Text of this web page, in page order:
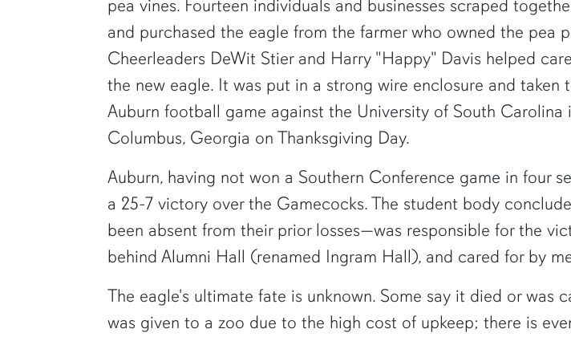
pea vines. Fourteen individuals and businesses scraped
and purchased the eagle from the farmer who owned the pea
Cheerleaders DeWit Stier and Harry "Happy" Davis helped
the new eagle. It was put in a strong wire enclosure and taken
Auburn football game against the University of South Carolina
Columbus, Georgia on Thanksgiving Day.
Auburn, having not won a Southern Conference game in four
a 25-7 victory over the Gamecocks. The student body
been absent from their prior losses—was responsible for the
behind Alumni Hall (renamed Ingram Hall), and cared for by
The eagle's ultimate fate is unknown. Some say it died or was
was given to a zoo due to the high cost of upkeep; there is